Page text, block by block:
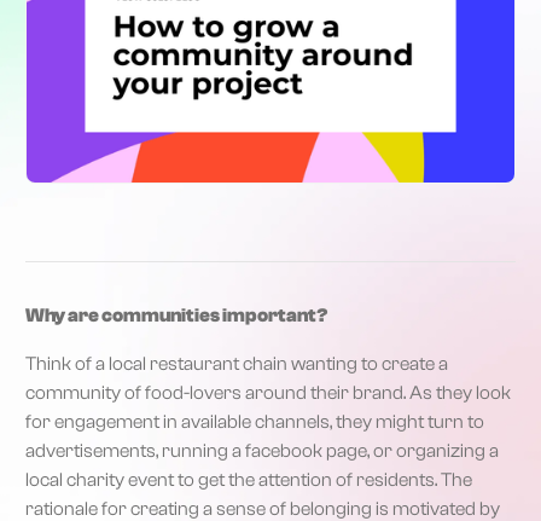
Why are communities important?
Think of a local restaurant chain wanting to create a
community of food-lovers around their brand. As they look
for engagement in available channels, they might turn to
advertisements, running a facebook page, or organizing a
local charity event to get the attention of residents. The
rationale for creating a sense of belonging is motivated by